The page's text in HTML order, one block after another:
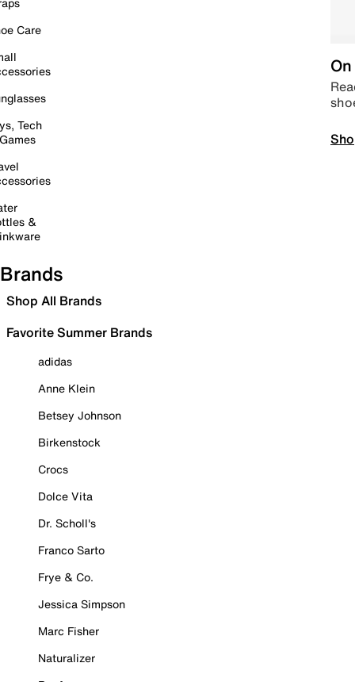
Care
Tech
&
Brands
Shop All Brands
Favorite Summer Brands
adidas
Anne Klein
Betsey Johnson
Birkenstock
Crocs
Dolce Vita
Dr. Scholl's
Franco Sarto
Frye & Co.
Jessica Simpson
Marc Fisher
Naturalizer